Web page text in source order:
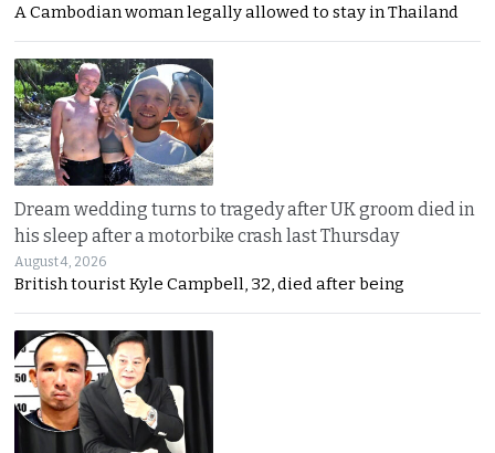
A Cambodian woman legally allowed to stay in Thailand
Dream wedding turns to tragedy after UK groom died in
his sleep after a motorbike crash last Thursday
August 4, 2026
British tourist Kyle Campbell, 32, died after being